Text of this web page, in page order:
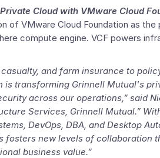
Cloud with VMware Cloud
of VMware Cloud Foundation as the
compute engine. VCF powers
and farm insurance to
is transforming Grinnell Mutual's
across our operations,” said
Services, Grinnell Mutual.”
, DevOps, DBA, and Desktop
fosters new levels of collaboration
business value.”